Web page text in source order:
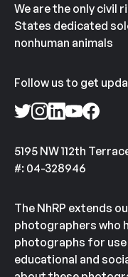
We are the only
States dedicated
nonhuman animals
Follow us to get
5195 NW 112th
#: 04-328946
The NhRP extends
photographers who
photographs for use
educational and